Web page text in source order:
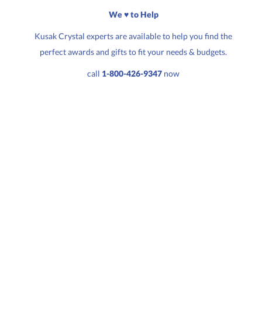
We ♥ to Help
Kusak Crystal experts are available to help you find the
perfect awards and gifts to fit your needs & budgets.
call 1-800-426-9347 now